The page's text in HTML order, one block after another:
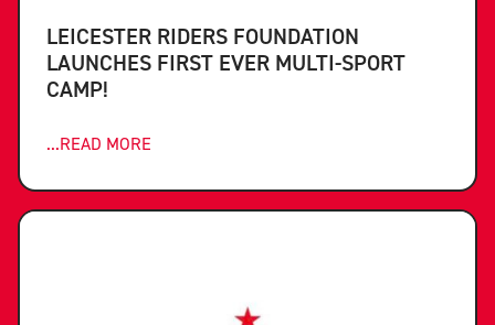
LEICESTER RIDERS FOUNDATION
LAUNCHES FIRST EVER MULTI-SPORT
CAMP!
...READ MORE